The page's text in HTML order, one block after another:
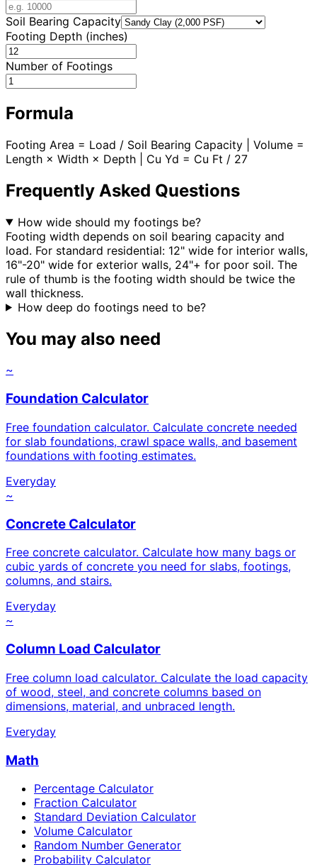
Soil Bearing Capacity
Footing Depth (inches)
Number of Footings
Formula
Footing Area = Load / Soil Bearing Capacity | Volume =
Length × Width × Depth | Cu Yd = Cu Ft / 27
Frequently Asked Questions
How wide should my footings be?
Footing width depends on soil bearing capacity and
load. For standard residential: 12" wide for interior walls,
16"-20" wide for exterior walls, 24"+ for poor soil. The
rule of thumb is the footing width should be twice the
wall thickness.
How deep do footings need to be?
You may also need
~
Foundation Calculator
Free foundation calculator. Calculate concrete needed
for slab foundations, crawl space walls, and basement
foundations with footing estimates.
Everyday
~
Concrete Calculator
Free concrete calculator. Calculate how many bags or
cubic yards of concrete you need for slabs, footings,
columns, and stairs.
Everyday
~
Column Load Calculator
Free column load calculator. Calculate the load capacity
of wood, steel, and concrete columns based on
dimensions, material, and unbraced length.
Everyday
Math
Percentage Calculator
Fraction Calculator
Standard Deviation Calculator
Volume Calculator
Random Number Generator
Probability Calculator